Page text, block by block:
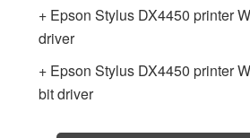
+ Epson Stylus DX4450 printer
driver
+ Epson Stylus DX4450 printer
bit driver